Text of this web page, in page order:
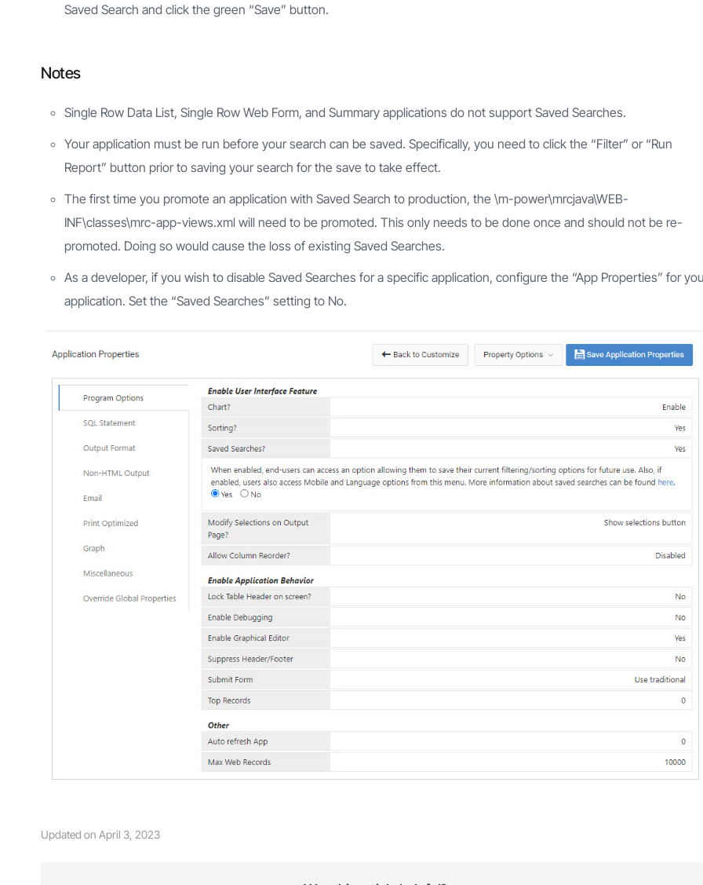
Saved Search and click the green “Save” button.
Notes
Single Row Data List, Single Row Web Form, and Summary applications do not support Saved Searches.
Your application must be run before your search can be saved. Specifically, you need to click the “Filter” or “Run
Report” button prior to saving your search for the save to take effect.
The first time you promote an application with Saved Search to production, the \m-power\mrcjava\WEB-
INF\classes\mrc-app-views.xml will need to be promoted. This only needs to be done once and should not be re-
promoted. Doing so would cause the loss of existing Saved Searches.
As a developer, if you wish to disable Saved Searches for a specific application, configure the “App Properties” for
application. Set the “Saved Searches” setting to No.
Updated on April 3, 2023